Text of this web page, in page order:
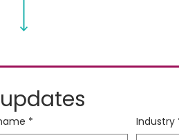
* Industry